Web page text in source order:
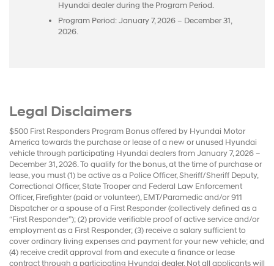
Hyundai dealer during the Program Period.
Program Period: January 7, 2026 – December 31,
2026.
Legal Disclaimers
$500 First Responders Program Bonus offered by Hyundai Motor
America towards the purchase or lease of a new or unused Hyundai
vehicle through participating Hyundai dealers from January 7, 2026 –
December 31, 2026. To qualify for the bonus, at the time of purchase or
lease, you must (1) be active as a Police Officer, Sheriff/Sheriff Deputy,
Correctional Officer, State Trooper and Federal Law Enforcement
Officer, Firefighter (paid or volunteer), EMT/Paramedic and/or 911
Dispatcher or a spouse of a First Responder (collectively defined as a
“First Responder”); (2) provide verifiable proof of active service and/or
employment as a First Responder; (3) receive a salary sufficient to
cover ordinary living expenses and payment for your new vehicle; and
(4) receive credit approval from and execute a finance or lease
contract through a participating Hyundai dealer. Not all applicants will